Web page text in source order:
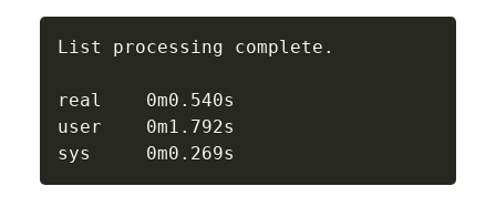
List processing complete.
real    0m0.540s
user    0m1.792s
sys     0m0.269s